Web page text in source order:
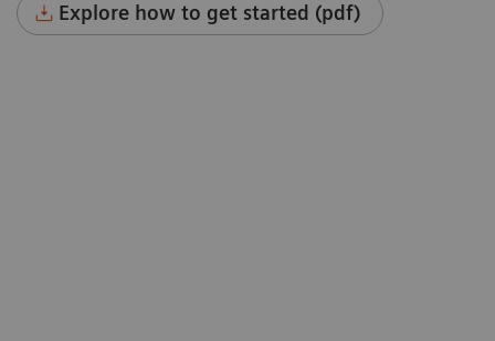
Explore how to get started (pdf)